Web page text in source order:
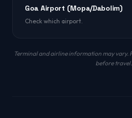
Goa Airport (Mopa/Dabolim)
Check which airport.
Terminal and airline information may vary.
before travel.